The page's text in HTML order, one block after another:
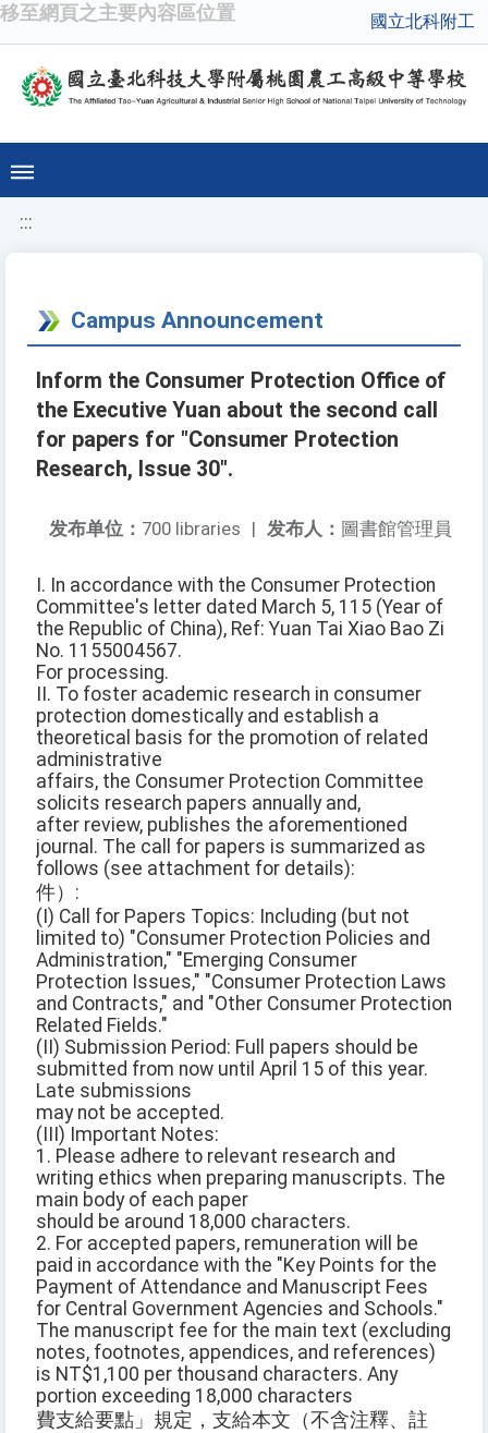
移至網頁之主要內容區位置 國立北科附工
:::
Campus Announcement
Inform the Consumer Protection Office of
the Executive Yuan about the second call
for papers for "Consumer Protection
Research, Issue 30".
发布人： 圖書館管理員
发布单位： 700 libraries |
I. In accordance with the Consumer Protection
Committee's letter dated March 5, 115 (Year of
the Republic of China), Ref: Yuan Tai Xiao Bao Zi
No. 1155004567.
For processing.
II. To foster academic research in consumer
protection domestically and establish a
theoretical basis for the promotion of related
administrative
affairs, the Consumer Protection Committee
solicits research papers annually and,
after review, publishes the aforementioned
journal. The call for papers is summarized as
follows (see attachment for details):
件）:
(I) Call for Papers Topics: Including (but not
limited to) "Consumer Protection Policies and
Administration," "Emerging Consumer
Protection Issues," "Consumer Protection Laws
and Contracts," and "Other Consumer Protection
Related Fields."
(II) Submission Period: Full papers should be
submitted from now until April 15 of this year.
Late submissions
may not be accepted.
(III) Important Notes:
1. Please adhere to relevant research and
writing ethics when preparing manuscripts. The
main body of each paper
should be around 18,000 characters.
2. For accepted papers, remuneration will be
paid in accordance with the "Key Points for the
Payment of Attendance and Manuscript Fees
for Central Government Agencies and Schools."
The manuscript fee for the main text (excluding
notes, footnotes, appendices, and references)
is NT$1,100 per thousand characters. Any
portion exceeding 18,000 characters
費支給要點」規定，支給本文（不含注釋、註